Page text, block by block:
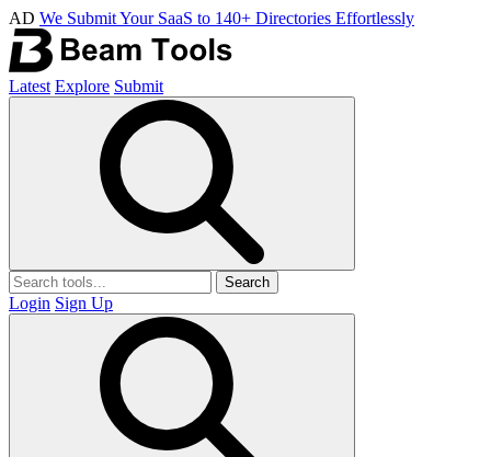
AD We Submit Your SaaS to 140+ Directories Effortlessly
Latest Explore Submit
Search
Login Sign Up